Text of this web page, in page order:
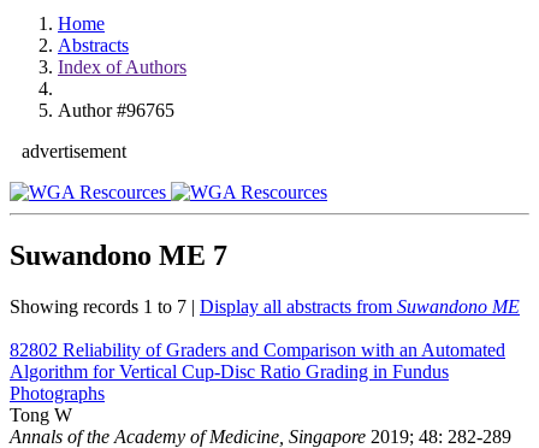
Home
Abstracts
Index of Authors
Author #96765
advertisement
Suwandono ME 7
Showing records 1 to 7 | Display all abstracts from Suwandono ME
82802 Reliability of Graders and Comparison with an Automated
Algorithm for Vertical Cup-Disc Ratio Grading in Fundus
Photographs
Tong W
Annals of the Academy of Medicine, Singapore 2019; 48: 282-289